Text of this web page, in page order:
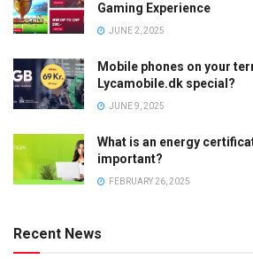
Gaming Experience
JUNE 2, 2025
Mobile phones on your
Lycamobile.dk special?
JUNE 9, 2025
What is an energy
important?
FEBRUARY 26, 2025
Recent News